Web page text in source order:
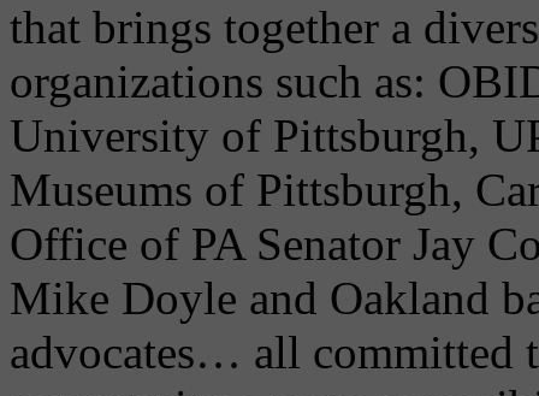
that brings together a
organizations such as:
University of Pittsburgh,
Museums of Pittsburgh,
Office of PA Senator Jay
Mike Doyle and Oakland
advocates… all committed